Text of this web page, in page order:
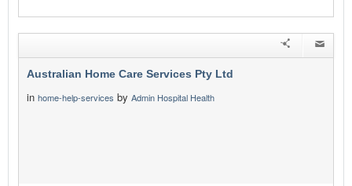
Australian Home Care Services Pty Ltd
in home-help-services by Admin Hospital Health